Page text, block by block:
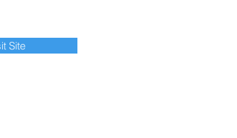
Site